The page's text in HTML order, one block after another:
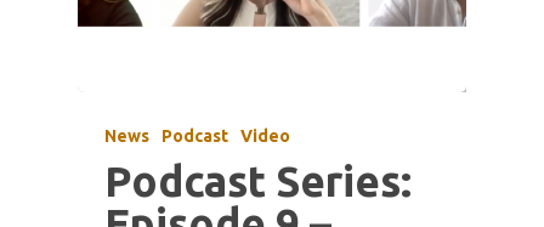
News Podcast Video
Podcast Series: